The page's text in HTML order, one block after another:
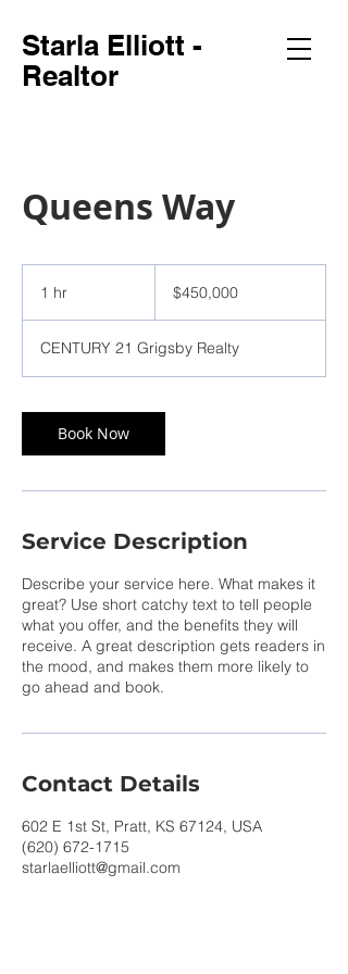
Starla Elliott -
Realtor
Queens Way
1 hr
dollars$450,000
CENTURY 21 Grigsby Realty
Book Now
Service Description
Describe your service here. What makes it
great? Use short catchy text to tell people
what you offer, and the benefits they will
receive. A great description gets readers in
the mood, and makes them more likely to
go ahead and book.
Contact Details
602 E 1st St, Pratt, KS 67124, USA
(620) 672-1715
starlaelliott@gmail.com